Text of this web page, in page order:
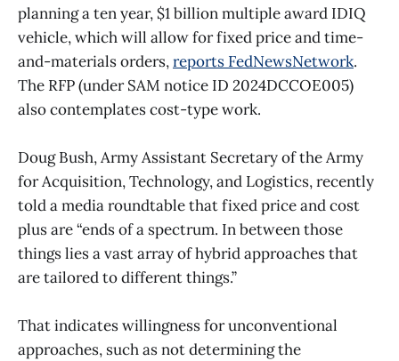
planning a ten year, $1 billion multiple award IDIQ
vehicle, which will allow for fixed price and time-
and-materials orders,reports FedNewsNetwork.
The RFP (under SAM notice ID 2024DCCOE005)
also contemplates cost-type work.
Doug Bush, Army Assistant Secretary of the Army
for Acquisition, Technology, and Logistics, recently
told a media roundtable that fixed price and cost
plus are “ends of a spectrum. In between those
things lies a vast array of hybrid approaches that
are tailored to different things.”
That indicates willingness for unconventional
approaches, such as not determining the